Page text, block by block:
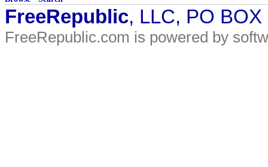
FreeRepublic, LLC, PO
FreeRepublic.com is powered by